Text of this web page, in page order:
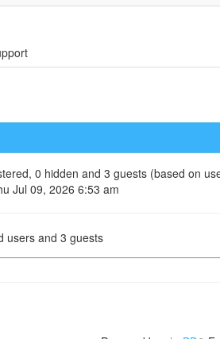
0 hidden and 3 guests (based on
Jul 09, 2026 6:53 am
users and 3 guests